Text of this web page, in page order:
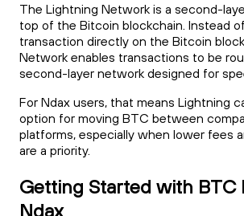
The Lightning Network is a second-
top of the Bitcoin blockchain. Instead
transaction directly on the Bitcoin
Network enables transactions to be
second-layer network designed for
For Ndax users, that means Lightning
option for moving BTC between
platforms, especially when lower fees
are a priority.
Getting Started with BTC
Ndax